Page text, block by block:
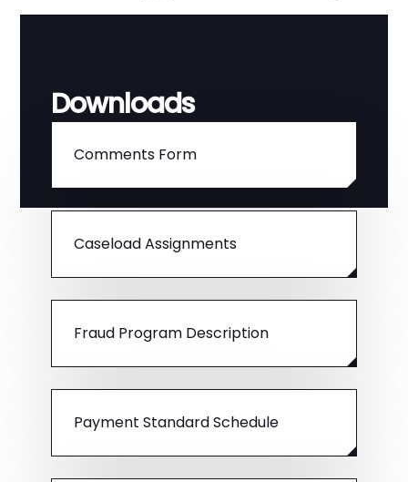
Downloads
Comments Form
Caseload Assignments
Fraud Program Description
Payment Standard Schedule